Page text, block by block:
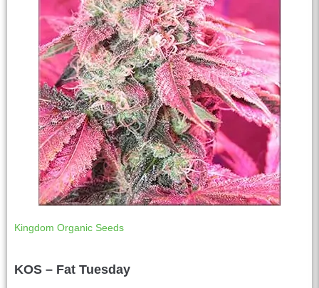
Kingdom Organic Seeds
KOS – Fat Tuesday